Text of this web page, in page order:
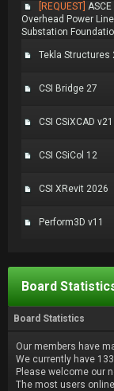
[REQUEST]
Overhead Power
Substation
Tekla Structures
CSI Bridge 27
CSI CSiXCAD v21
CSI CSiCol 12
CSI XRevit 2026
Perform3D v11
Board
Board Statistics
Our members have
We currently have
Please welcome our
The most users